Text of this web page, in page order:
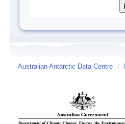
Australian Antarctic Data Centre /